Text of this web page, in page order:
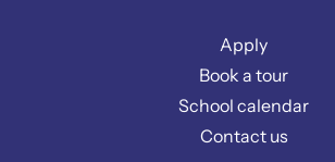
Apply
Book a tour
School calendar
Contact us